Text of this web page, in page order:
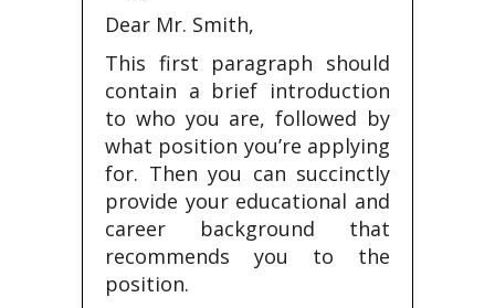
Dear Mr. Smith,
This first paragraph should
contain a brief introduction
to who you are, followed by
what position you’re applying
for. Then you can succinctly
provide your educational and
career background that
recommends you to the
position.